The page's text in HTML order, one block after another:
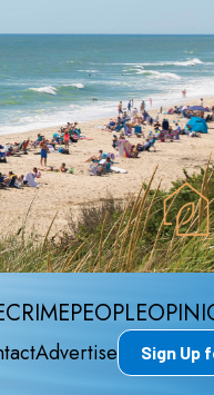
CRIMEPEOPLE
Advertise Sign Up